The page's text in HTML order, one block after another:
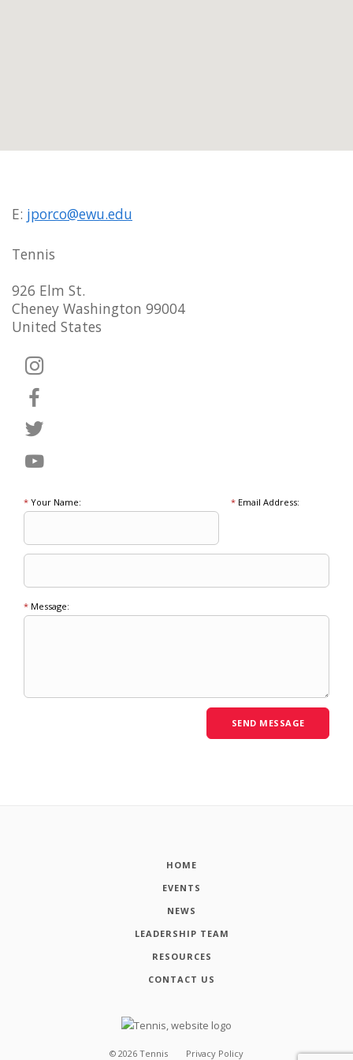
E: jporco@ewu.edu
Tennis
926 Elm St.
Cheney Washington 99004
United States
* Your Name: *Email Address:
* Message:
HOME
EVENTS
NEWS
LEADERSHIP TEAM
RESOURCES
CONTACT US
© 2026 Tennis Privacy Policy